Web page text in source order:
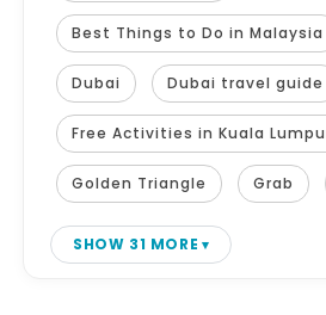
Best Things to Do in Malaysia
Dubai Dubai travel guide
Free Activities in Kuala
Golden Triangle Grab
SHOW 31 MORE